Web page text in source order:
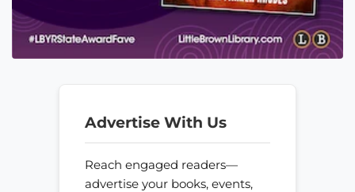
Advertise With Us
Reach engaged readers—
advertise your books, events,